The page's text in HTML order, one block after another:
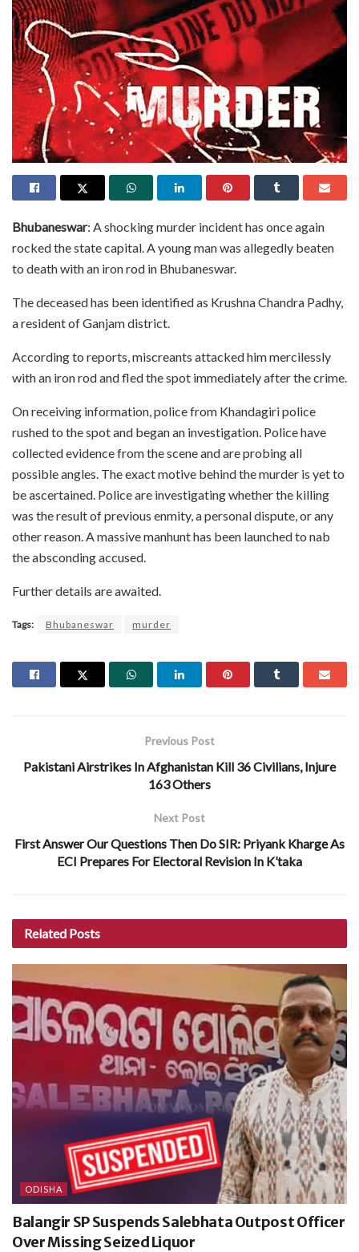
Bhubaneswar: A shocking murder incident has once again
rocked the state capital. A young man was allegedly beaten
to death with an iron rod in Bhubaneswar.
The deceased has been identified as Krushna Chandra Padhy,
a resident of Ganjam district.
According to reports, miscreants attacked him mercilessly
with an iron rod and fled the spot immediately after the crime.
On receiving information, police from Khandagiri police
rushed to the spot and began an investigation. Police have
collected evidence from the scene and are probing all
possible angles. The exact motive behind the murder is yet to
be ascertained. Police are investigating whether the killing
was the result of previous enmity, a personal dispute, or any
other reason. A massive manhunt has been launched to nab
the absconding accused.
Further details are awaited.
Tags: Bhubaneswar murder
Previous Post
Pakistani Airstrikes In Afghanistan Kill 36 Civilians, Injure
163 Others
Next Post
First Answer Our Questions Then Do SIR: Priyank Kharge As
ECI Prepares For Electoral Revision In K’taka
Related Posts
ODISHA
Balangir SP Suspends Salebhata Outpost Officer
Over Missing Seized Liquor